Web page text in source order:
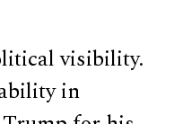
visibility.
in